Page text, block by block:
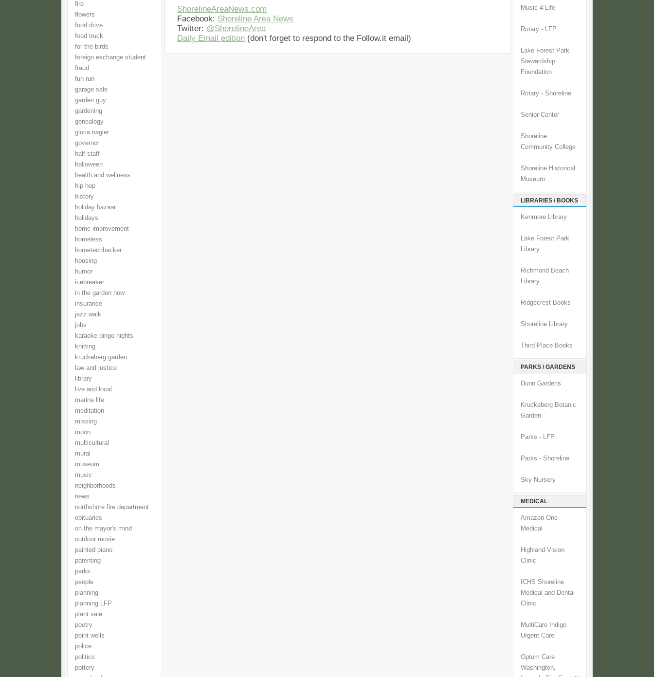
fire
flowers
food drive
food truck
for the birds
foreign exchange student
fraud
fun run
garage sale
garden guy
gardening
genealogy
gloria nagler
governor
half-staff
halloween
health and wellness
hip hop
history
holiday bazaar
holidays
home improvement
homeless
hometechhacker
housing
humor
icebreaker
in the garden now
insurance
jazz walk
jobs
karaoke bingo nights
knitting
kruckeberg garden
law and justice
library
live and local
marine life
meditation
missing
moon
multicultural
mural
museum
music
neighborhoods
news
northshore fire department
obituaries
on the mayor's mind
outdoor movie
painted piano
parenting
parks
people
planning
planning LFP
plant sale
poetry
point wells
police
politics
pottery
ShorelineAreaNews.com
Facebook: Shoreline Area News
Twitter: @ShorelineArea
Daily Email edition (don't forget to respond to the Follow.it email)
Music 4 Life
Rotary - LFP
Lake Forest Park
Stewardship
Foundation
Rotary - Shoreline
Senior Center
Shoreline
Community College
Shoreline Historical
Museum
LIBRARIES / BOOKS
Kenmore Library
Lake Forest Park
Library
Richmond Beach
Library
Ridgecrest Books
Shoreline Library
Third Place Books
PARKS / GARDENS
Dunn Gardens
Kruckeberg Botanic
Garden
Parks - LFP
Parks - Shoreline
Sky Nursery
MEDICAL
Amazon One
Medical
Highland Vision
Clinic
ICHS Shoreline
Medical and Dental
Clinic
MultiCare Indigo
Urgent Care
Optum Care
Washington,